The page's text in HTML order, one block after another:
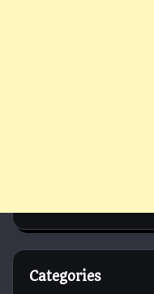
Categories